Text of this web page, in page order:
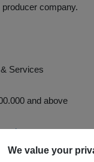
company.
Services
and above